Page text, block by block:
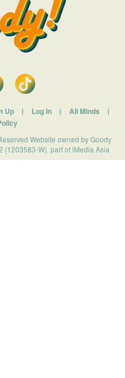
Up | Log In | All Minds
|
Website owned by Goody
W). part of iMedia Asia